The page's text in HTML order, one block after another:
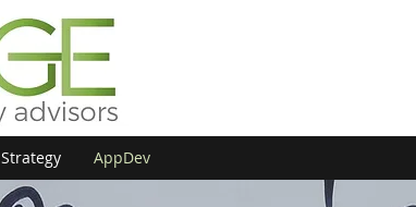
Strategy AppDev